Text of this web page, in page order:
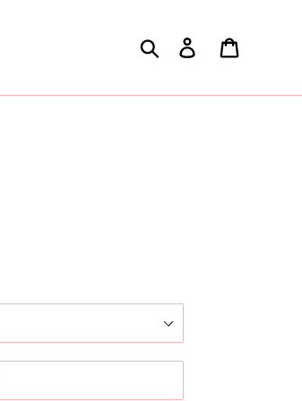
Search Log in